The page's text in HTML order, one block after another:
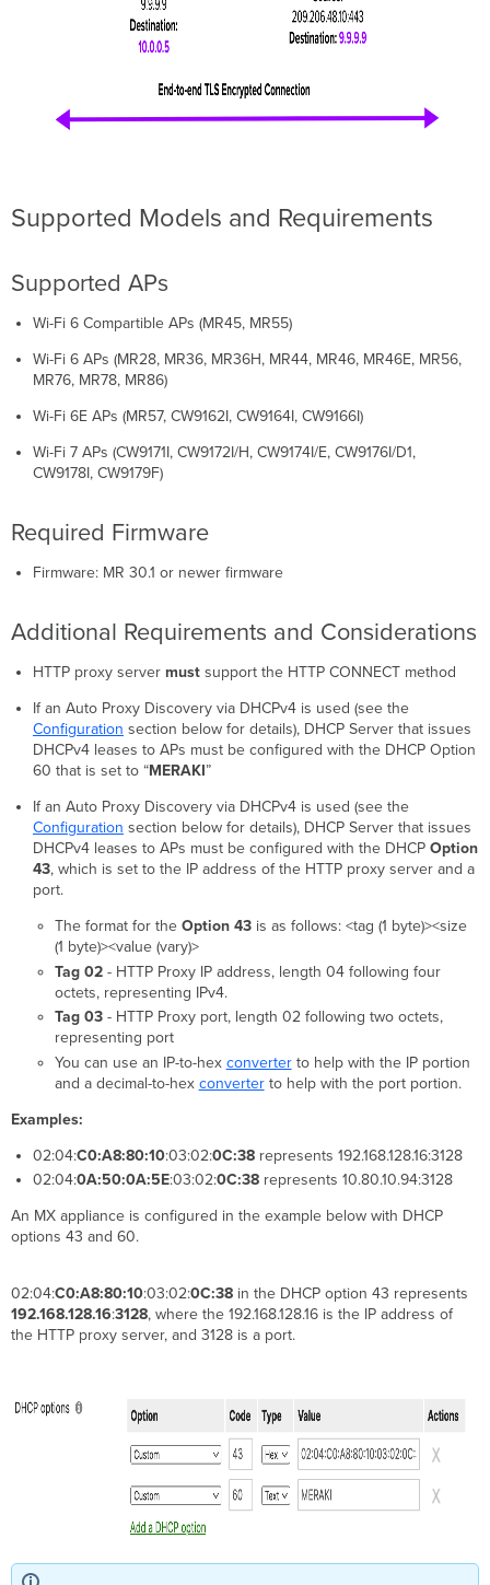
Supported Models and Requirements
Supported APs
Wi-Fi 6 Compartible APs (MR45, MR55)
Wi-Fi 6 APs (MR28, MR36, MR36H, MR44, MR46, MR46E, MR56,
MR76, MR78, MR86)
Wi-Fi 6E APs (MR57, CW9162I, CW9164I, CW9166I)
Wi-Fi 7 APs (CW9171I, CW9172I/H, CW9174I/E, CW9176I/D1,
CW9178I, CW9179F)
Required Firmware
Firmware: MR 30.1 or newer firmware
Additional Requirements and Considerations
HTTP proxy server mustsupport the HTTP CONNECT method
If an Auto Proxy Discovery via DHCPv4 is used (see the
Configuration section below for details), DHCP Server that issues
DHCPv4 leases to APs must be configured with the DHCP Option
60 that is set to “MERAKI”
If an Auto Proxy Discovery via DHCPv4 is used (see the
Configuration section below for details), DHCP Server that issues
DHCPv4 leases to APs must be configured with the DHCP Option
43, which is set to the IP address of the HTTP proxy server and a
port.
The format for the Option 43is as follows: <tag (1 byte)><size
(1 byte)><value (vary)>
Tag 02- HTTP Proxy IP address, length 04 following four
octets, representing IPv4.
Tag 03- HTTP Proxy port, length 02 following two octets,
representing port
You can use an IP-to-hex converterto help with the IP portion
and a decimal-to-hex converterto help with the port portion.
Examples:
02:04:C0:A8:80:10:03:02:0C:38represents 192.168.128.16:3128
02:04:0A:50:0A:5E:03:02:0C:38 represents 10.80.10.94:3128
An MX appliance is configured in the example below with DHCP
options 43 and 60.
02:04:C0:A8:80:10:03:02:0C:38 in the DHCP option 43 represents
192.168.128.16:3128, where the 192.168.128.16 is the IP address of
the HTTP proxy server, and 3128 is a port.